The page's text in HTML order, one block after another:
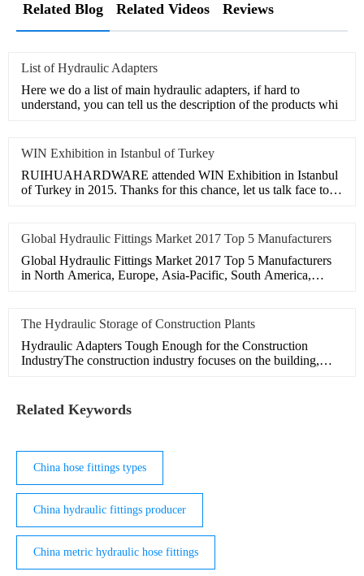
Related Blog Related Videos Reviews
List of Hydraulic Adapters
Here we do a list of main hydraulic adapters, if hard to
understand, you can tell us the description of the products whi
WIN Exhibition in Istanbul of Turkey
RUIHUAHARDWARE attended WIN Exhibition in Istanbul
of Turkey in 2015. Thanks for this chance, let us talk face to
Global Hydraulic Fittings Market 2017 Top 5 Manufacturers
Global Hydraulic Fittings Market 2017 Top 5 Manufacturers
in North America, Europe, Asia-Pacific, South America,
The Hydraulic Storage of Construction Plants
Hydraulic Adapters Tough Enough for the Construction
IndustryThe construction industry focuses on the building,
Related Keywords
China hose fittings types
China hydraulic fittings producer
China metric hydraulic hose fittings